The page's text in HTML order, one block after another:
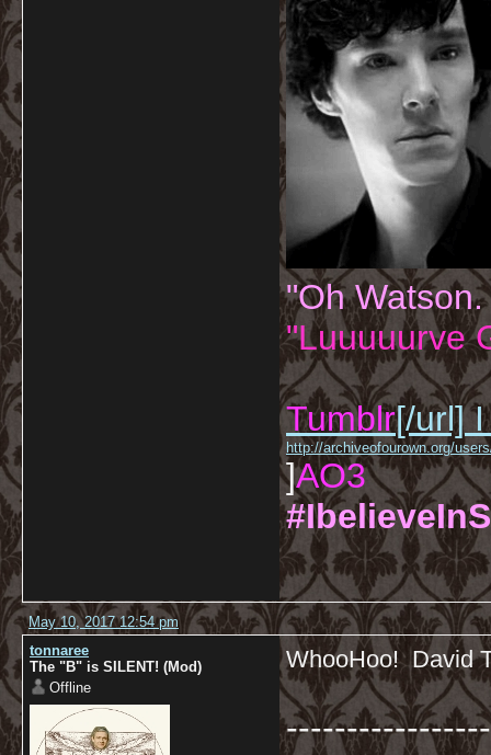
"Oh
"Luuuuurve
Tumblr[/url] I
http://archiveofourown.org/
]AO3
May 10, 2017 12:54 pm
tonnaree
The "B" is SILENT! (Mod)
Offline
WhooHoo! David